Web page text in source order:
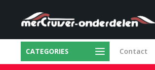
CATEGORIES Contact
Fast delivery and large stock